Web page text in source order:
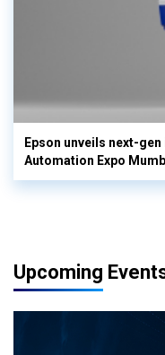
Epson unveils next-
Automation Expo
Upcoming